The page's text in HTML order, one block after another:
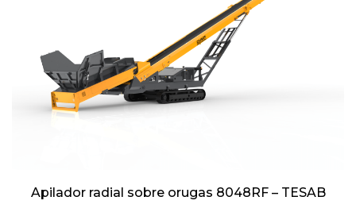
Apilador radial sobre orugas 8048RF – TESAB